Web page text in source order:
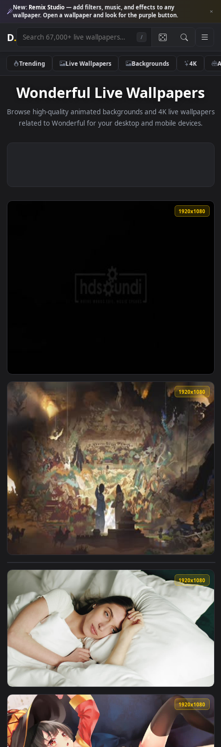
New:Remix Studio— add filters, music, and effects to any
wallpaper. Open a wallpaper and look for the purple button.
D.
Trending Live Wallpapers Backgrounds 4K
Wonderful Live
Browse high-quality animated backgrounds and 4K live
View ♬ Live Wallpaper Start Of Something Wonderful by
View Dunhuang Wonderful Night Animated Wallpaper —